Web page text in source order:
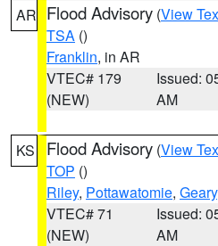
AR Flood Advisory (View
TSA ()
Franklin, in AR
VTEC# 179
(NEW)
Issued:
AM
KS Flood Advisory (View
TOP ()
Riley, Pottawatomie, Geary
VTEC# 71
(NEW)
Issued:
AM